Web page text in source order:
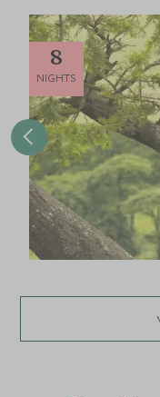
8
NIGHTS